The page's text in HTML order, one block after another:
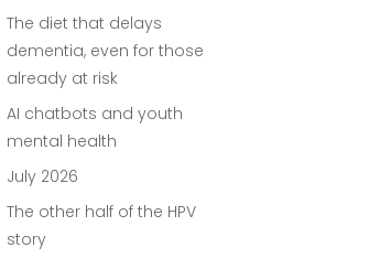
The diet that delays
dementia, even for those
already at risk
AI chatbots and youth
mental health
July 2026
The other half of the HPV
story